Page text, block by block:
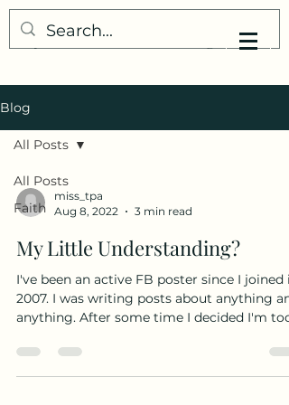
My Little Understanding
Blog
All Posts
Faith
All Posts
miss_tpa
Aug 8, 2022
3 min read
My Little Understanding?
I've been an active FB poster since I joined
2007. I was writing posts about anything
anything. After some time I decided I'm